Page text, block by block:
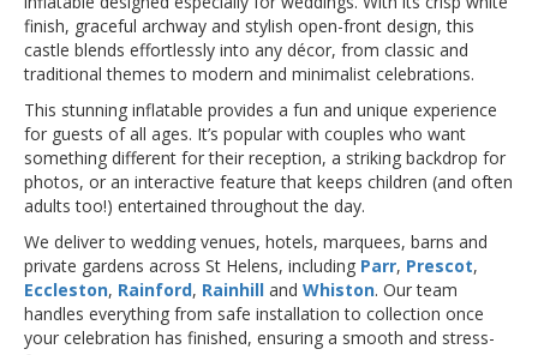
finish, graceful archway and stylish open-front design, this
castle blends effortlessly into any décor, from classic and
traditional themes to modern and minimalist celebrations.
This stunning inflatable provides a fun and unique experience
for guests of all ages. It’s popular with couples who want
something different for their reception, a striking backdrop for
photos, or an interactive feature that keeps children (and often
adults too!) entertained throughout the day.
We deliver to wedding venues, hotels, marquees, barns and
private gardens across St Helens, including Parr, Prescot,
Eccleston, Rainford, Rainhill and Whiston. Our team
handles everything from safe installation to collection once
your celebration has finished, ensuring a smooth and stress-